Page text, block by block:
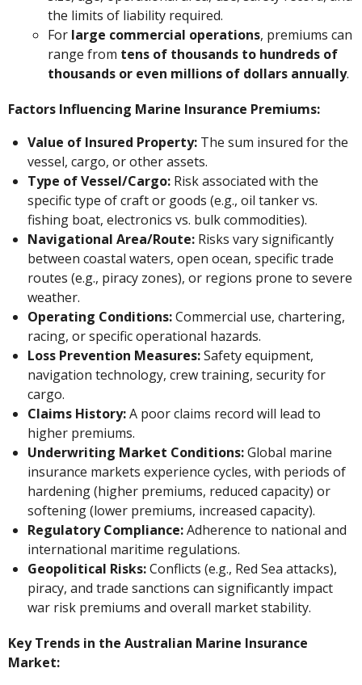
the limits of liability required.
For large commercial operations, premiums can
range from tens of thousands to hundreds of
thousands or even millions of dollars annually.
Factors Influencing Marine Insurance Premiums:
Value of Insured Property: The sum insured for the
vessel, cargo, or other assets.
Type of Vessel/Cargo: Risk associated with the
specific type of craft or goods (e.g., oil tanker vs.
fishing boat, electronics vs. bulk commodities).
Navigational Area/Route: Risks vary significantly
between coastal waters, open ocean, specific trade
routes (e.g., piracy zones), or regions prone to severe
weather.
Operating Conditions:Commercial use, chartering,
racing, or specific operational hazards.
Loss Prevention Measures:Safety equipment,
navigation technology, crew training, security for
cargo.
Claims History:A poor claims record will lead to
higher premiums.
Underwriting Market Conditions:Global marine
insurance markets experience cycles, with periods of
hardening (higher premiums, reduced capacity) or
softening (lower premiums, increased capacity).
Regulatory Compliance:Adherence to national and
international maritime regulations.
Geopolitical Risks:Conflicts (e.g., Red Sea attacks),
piracy, and trade sanctions can significantly impact
war risk premiums and overall market stability.
Key Trends in the Australian Marine Insurance
Market: